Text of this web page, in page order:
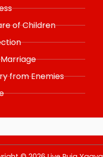
of Children
from Enemies